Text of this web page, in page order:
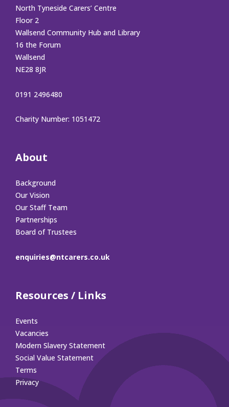
North Tyneside Carers’ Centre
Floor 2
Wallsend Community Hub and Library
16 the Forum
Wallsend
NE28 8JR
0191 2496480
Charity Number: 1051472
About
Background
Our Vision
Our Staff Team
Partnerships
Board of Trustees
enquiries@ntcarers.co.uk
Resources / Links
Events
Vacancies
Modern Slavery Statement
Social Value Statement
Terms
Privacy